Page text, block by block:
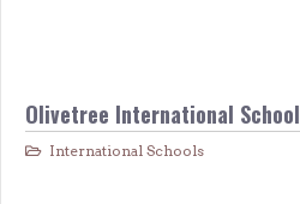
Olivetree International School
International Schools